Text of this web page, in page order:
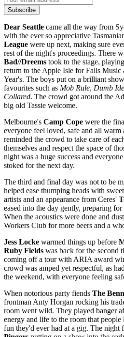
Subscribe
Dear Seattle came all the way from
with the ever so appreciative
League were up next, making sure
rest of the night's proceedings. There
Bad//Dreems took to the stage,
return to the Apple Isle for Falls
Year's. The boys put on a brilliant
favourites such as Mob Rule, Dumb
Collared. The crowd got around the
big old Tassie welcome.
Melbourne's Camp Cope were the
everyone feel loved, safe and all
reminded the crowd to take care of
themselves and respect the space of
night was a huge success and
stoked for the next day.
The third and final day was not to be
helped ease thumping heads with
artists and an appearance from Ceres'
eased into the day gently, preparing
When the acoustics were done and
Workers Club for more beers and a
Jess Locke warmed things up before
Ruby Fields was back for the second
coming off a tour with ARIA award
crowd was amped yet respectful, as
the weekend, with everyone feeling
When notorious party fiends The
frontman Anty Horgan rocking his
room went wild. They played banger
energy and life to the room that
fun they'd ever had at a gig. The night